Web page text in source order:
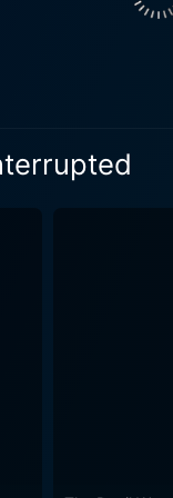
and mental
of a society